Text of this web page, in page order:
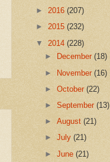
► 2016 (207)
► 2015 (232)
▼ 2014 (228)
►
December(18)
► November(16)
►October(22)
►September(13)
►August(21)
►July(21)
►June(21)